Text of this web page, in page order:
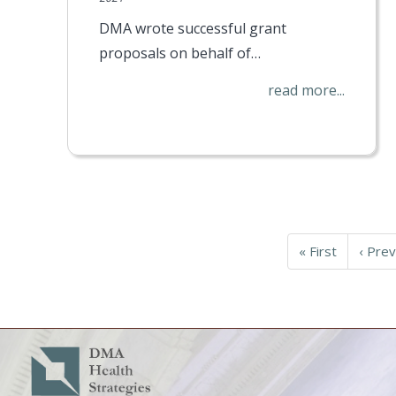
DMA wrote successful grant
proposals on behalf of…
read more...
First
page
« First
page
‹